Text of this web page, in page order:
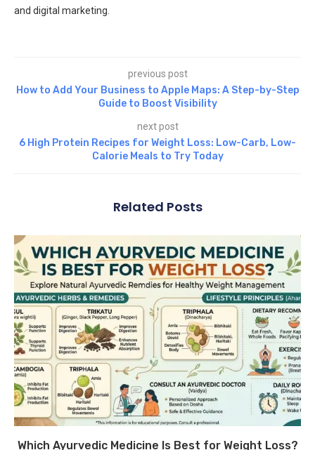
and digital marketing.
previous post
How to Add Your Business to Apple Maps: A Step-by-Step
Guide to Boost Visibility
next post
6 High Protein Recipes for Weight Loss: Low-Carb, Low-
Calorie Meals to Try Today
Related Posts
Which Ayurvedic Medicine Is Best for Weight Loss?